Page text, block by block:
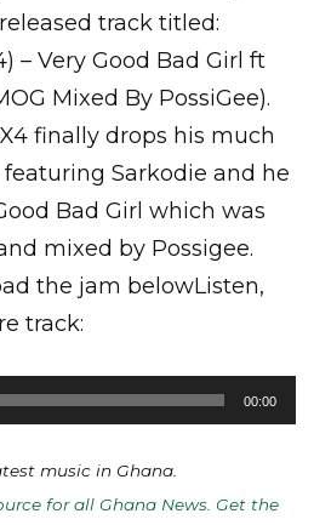
track titled:
– Very Good Bad Girl ft
Mixed By PossiGee).
finally drops his much
Sarkodie and he
Bad Girl which was
mixed by Possigee.
the jam belowListen,
track:
00:00
music in Ghana.
for all Ghana News. Get the